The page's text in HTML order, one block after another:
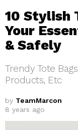
10 Stylish
Your
& Safely
Trendy Tote
Products, Etc
by TeamMarcon
8 years ago